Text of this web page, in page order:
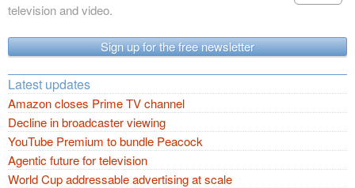
television and video.
Sign up for the free newsletter
Latest updates
Amazon closes Prime TV channel
Decline in broadcaster viewing
YouTube Premium to bundle Peacock
Agentic future for television
World Cup addressable advertising at scale